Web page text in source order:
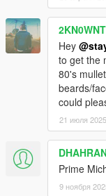
- New casual pants.
- New UD uniform
- Added Trevor's
- Fancy coats now
compatible with
- New tux with vest
- Franklin's button
2KN0WNT
Hey
to get the
80's
beards/
could
21 июля 2025
Prime
9 ноября